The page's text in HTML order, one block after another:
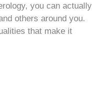
you can actually
others around you.
that make it